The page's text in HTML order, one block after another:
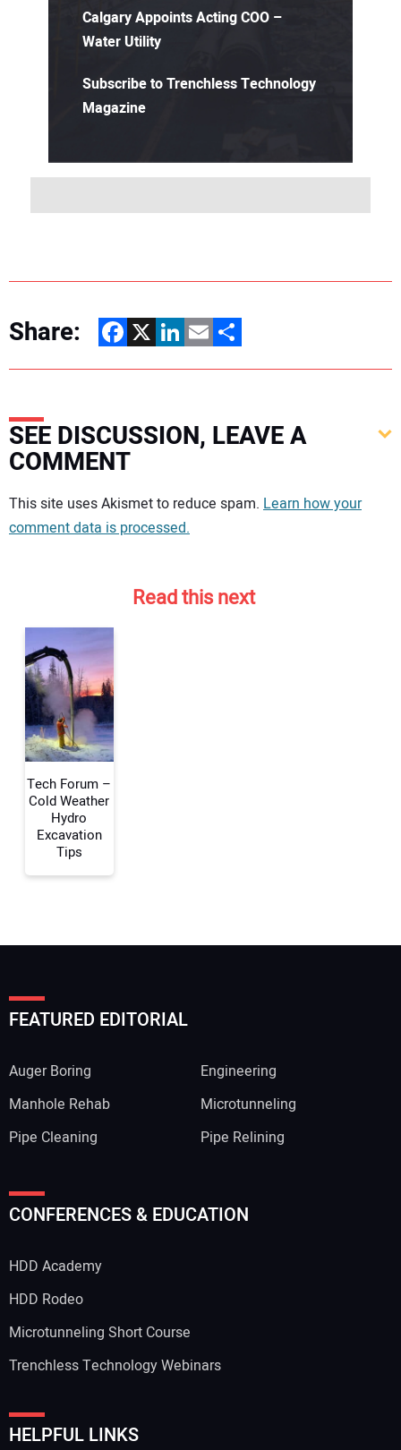
Calgary Appoints Acting COO –
Water Utility
Subscribe to Trenchless Technology
Magazine
Share: Facebook
X LinkedIn
EmailShare
SEE DISCUSSION, LEAVE A
COMMENT
Your comment:
Your Name:
Your Website Address:
This site uses Akismet to reduce spam. Learn how your
comment data is processed.
Read this next
Tech Forum –
Cold Weather
Hydro
Excavation
Tips
FEATURED EDITORIAL
Auger Boring
Engineering
Manhole Rehab
Microtunneling
Pipe Cleaning
Pipe Relining
CONFERENCES & EDUCATION
HDD Academy
HDD Rodeo
Microtunneling Short Course
Trenchless Technology Webinars
HELPFUL LINKS